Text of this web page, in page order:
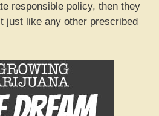
responsible policy, then they
just like any other prescribed